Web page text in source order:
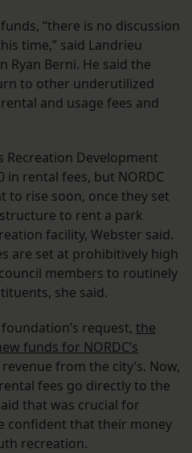
“there is no discussion
time,” said Landrieu
Ryan Berni. He said the
to other underutilized
and usage fees and
Recreation Development
in rental fees, but NORDC
to rise soon, once they set
to rent a park
facility, Webster said.
are set at prohibitively high
members to routinely
she said.
request, the
funds for NORDC’s
from the city’s. Now,
fees go directly to the
that was crucial for
confident that their money
recreation.